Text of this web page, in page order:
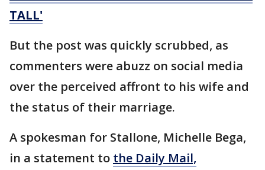
TALL'
But the post was quickly scrubbed, as
commenters were abuzz on social media
over the perceived affront to his wife and
the status of their marriage.
A spokesman for Stallone, Michelle Bega,
in a statement to the Daily Mail,